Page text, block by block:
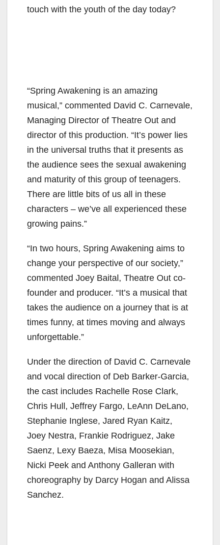
touch with the youth of the day today?
“Spring Awakening is an amazing
musical,” commented David C. Carnevale,
Managing Director of Theatre Out and
director of this production. “It’s power lies
in the universal truths that it presents as
the audience sees the sexual awakening
and maturity of this group of teenagers.
There are little bits of us all in these
characters – we’ve all experienced these
growing pains.”
“In two hours, Spring Awakening aims to
change your perspective of our society,”
commented Joey Baital, Theatre Out co-
founder and producer. “It’s a musical that
takes the audience on a journey that is at
times funny, at times moving and always
unforgettable.”
Under the direction of David C. Carnevale
and vocal direction of Deb Barker-Garcia,
the cast includes Rachelle Rose Clark,
Chris Hull, Jeffrey Fargo, LeAnn DeLano,
Stephanie Inglese, Jared Ryan Kaitz,
Joey Nestra, Frankie Rodriguez, Jake
Saenz, Lexy Baeza, Misa Moosekian,
Nicki Peek and Anthony Galleran with
choreography by Darcy Hogan and Alissa
Sanchez.